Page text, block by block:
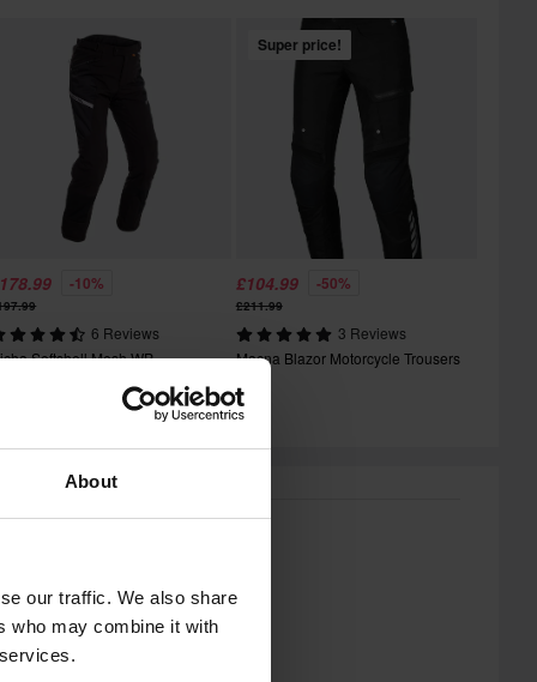
About
our traffic. We also share
who may combine it with
-10%
6 Reviews
Softshell Mesh WP
Super price!
£104.99 -50%
£211.99
3 Reviews
Macna Blazor Motorcycle Trousers